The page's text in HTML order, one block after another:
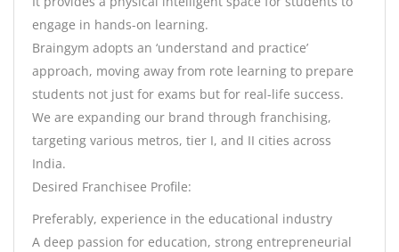
engage in hands-on learning.
Braingym adopts an ‘understand and practice’
approach, moving away from rote learning to prepare
students not just for exams but for real-life success.
We are expanding our brand through franchising,
targeting various metros, tier I, and II cities across
India.
Desired Franchisee Profile:
Preferably, experience in the educational industry
A deep passion for education, strong entrepreneurial